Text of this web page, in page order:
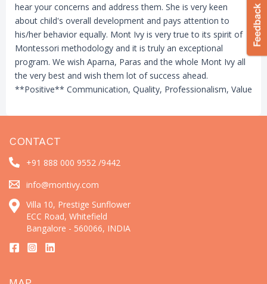
hear your concerns and address them. She is very keen
about child's overall development and pays attention to
his/her behavior equally. Mont Ivy is very true to its spirit of
Montessori methodology and it is truly an exceptional
program. We wish Aparna, Paras and the whole Mont Ivy all
the very best and wish them lot of success ahead.
**Positive** Communication, Quality, Professionalism, Value
CONTACT
+91 888 000 9552 /9442
info@montivy.com
Villa 10, Prestige Sunflower
ECC Road, Whitefield
Bangalore - 560066, INDIA